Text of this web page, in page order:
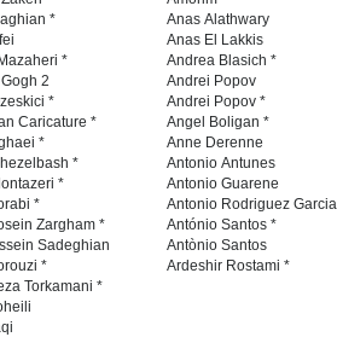
Contest 2026
DEADLINE 3 months from now
Al-Baghli Filial Piety
International Caricat…
DEADLINE 3 months from now
*
*
2
*
Caricature *
*
*
*
*
Zargham *
Sadeghian
*
Torkamani *
Anas Alathwary
Anas El Lakkis
Andrea Blasich *
Andrei Popov
Andrei Popov *
Angel Boligan *
Anne Derenne
Antonio Antunes
Antonio Guarene
Antonio Rodriguez Garcia
António Santos *
Antònio Santos
Ardeshir Rostami *